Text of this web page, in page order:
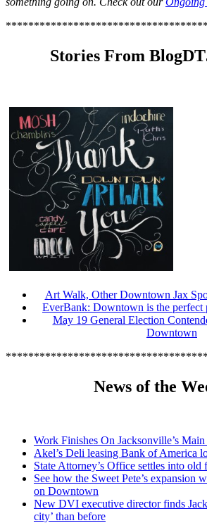
Stories From
Art Walk, Other Downtown Jax
EverBank: Downtown is the perfect
May 19 General Election
Downtown
News of the
Work Finishes On Jacksonville’s
Akel’s Deli leasing Bank of America
State Attorney’s Office settles into old
See how the Sweet Pete’s expansion
on Downtown
New DVI executive director finds
city’ than before